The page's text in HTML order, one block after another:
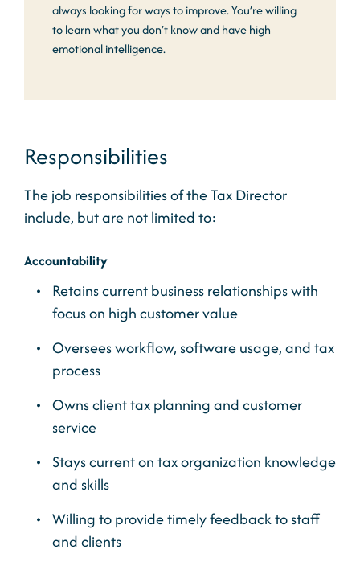
always looking for ways to improve. You’re willing
to learn what you don’t know and have high
emotional intelligence.
Responsibilities
The job responsibilities of the Tax Director
include, but are not limited to:
Accountability
Retains current business relationships with
focus on high customer value
Oversees workflow, software usage, and tax
process
Owns client tax planning and customer
service
Stays current on tax organization knowledge
and skills
Willing to provide timely feedback to staff
and clients